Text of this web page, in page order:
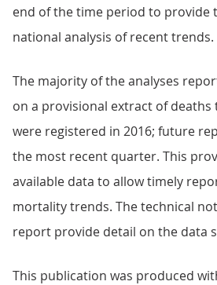
end of the time period to provide
national analysis of recent trends.
The majority of the analyses
on a provisional extract of
were registered in 2016; future
the most recent quarter. This
available data to allow timely
mortality trends. The technical
report provide detail on the data
This publication was produced